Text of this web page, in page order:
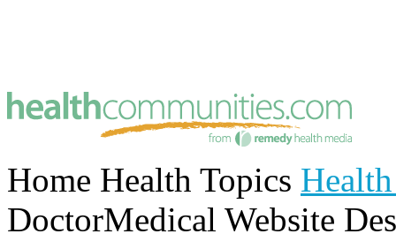
Home Health Topics
DoctorMedical Website